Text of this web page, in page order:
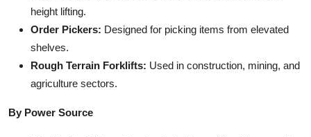
height lifting.
Order Pickers: Designed for picking items from elevated
shelves.
Rough Terrain Forklifts: Used in construction, mining, and
agriculture sectors.
By Power Source